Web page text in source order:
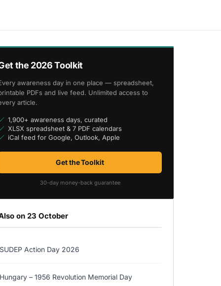
the 2026 Toolkit
awareness day in one place — spreadsheet,
PDFs and live feed. Unlimited access to
article.
1,900+ awareness days, curated
XLSX spreadsheet & 7 PDF calendars
iCal feed for Google, Outlook, Apple
Get the Toolkit
30-day money-back guarantee
on 23 October
SUDEP Action Day 2026
Hungary – 1956 Revolution Memorial Day